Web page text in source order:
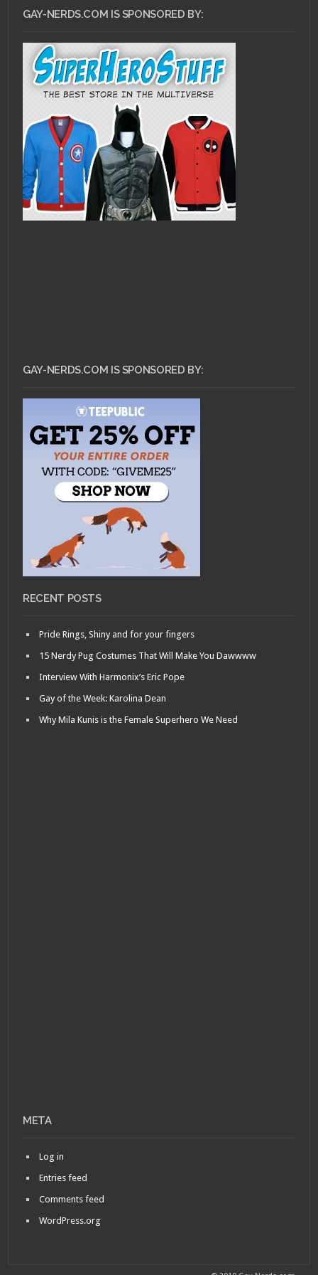
GAY-NERDS.COM IS SPONSORED BY:
GAY-NERDS.COM IS SPONSORED BY:
RECENT POSTS
Pride Rings, Shiny and for your fingers
15 Nerdy Pug Costumes That Will Make You Dawwww
Interview With Harmonix’s Eric Pope
Gay of the Week: Karolina Dean
Why Mila Kunis is the Female Superhero We Need
META
Log in
Entries feed
Comments feed
WordPress.org